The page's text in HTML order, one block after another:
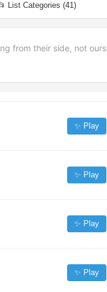
List Categories (41)
from their side, not ours
✨ Play
✨ Play
✨ Play
✨ Play